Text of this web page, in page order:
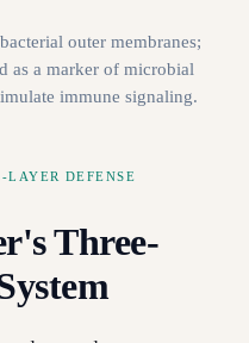
outer membranes;
as a marker of microbial
immune signaling.
LAYER DEFENSE
Three-